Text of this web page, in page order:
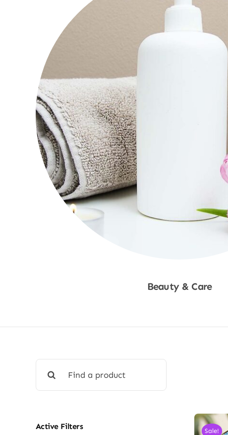
Beauty & Care
for:
Active Filters Sale!